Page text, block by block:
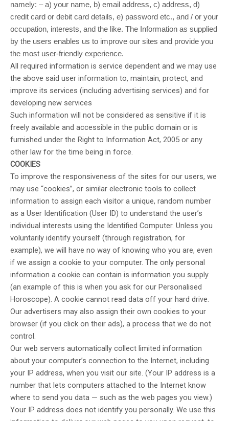
namely: – a) your name, b) email address, c) address, d)
credit card or debit card details, e) password etc., and / or your
occupation, interests, and the like. The Information as supplied
by the users enables us to improve our sites and provide you
the most user-friendly experience.
All required information is service dependent and we may use
the above said user information to, maintain, protect, and
improve its services (including advertising services) and for
developing new services
Such information will not be considered as sensitive if it is
freely available and accessible in the public domain or is
furnished under the Right to Information Act, 2005 or any
other law for the time being in force.
COOKIES
To improve the responsiveness of the sites for our users, we
may use “cookies”, or similar electronic tools to collect
information to assign each visitor a unique, random number
as a User Identification (User ID) to understand the user’s
individual interests using the Identified Computer. Unless you
voluntarily identify yourself (through registration, for
example), we will have no way of knowing who you are, even
if we assign a cookie to your computer. The only personal
information a cookie can contain is information you supply
(an example of this is when you ask for our Personalised
Horoscope). A cookie cannot read data off your hard drive.
Our advertisers may also assign their own cookies to your
browser (if you click on their ads), a process that we do not
control.
Our web servers automatically collect limited information
about your computer’s connection to the Internet, including
your IP address, when you visit our site. (Your IP address is a
number that lets computers attached to the Internet know
where to send you data — such as the web pages you view.)
Your IP address does not identify you personally. We use this